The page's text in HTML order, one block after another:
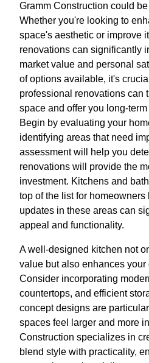
Gramm Construction could
Whether you're looking to
space's aesthetic or improve
renovations can significantly
market value and personal
of options available, it's
professional renovations can
space and offer you long-
Begin by evaluating your
identifying areas that need
assessment will help you
renovations will provide the
investment. Kitchens and
top of the list for
updates in these areas can
appeal and functionality.
A well-designed kitchen not
value but also enhances
Consider incorporating
countertops, and efficient
concept designs are
spaces feel larger and more
Construction specializes in
blend style with practicality,